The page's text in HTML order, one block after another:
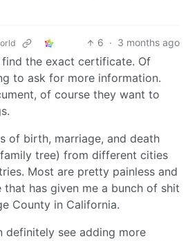
6 · 3 months ago
the exact certificate. Of
to ask for more information.
of course they want to
of birth, marriage, and death
tree) from different cities
Most are pretty painless and
that has given me a bunch of shit
County in California.
definitely see adding more